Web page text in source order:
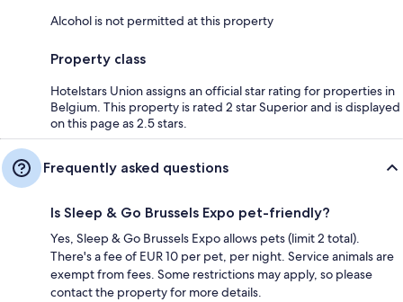
Alcohol is not permitted at this property
Property class
Hotelstars Union assigns an official star rating for properties in
Belgium. This property is rated 2 star Superior and is displayed
on this page as 2.5 stars.
Frequently asked questions
Is Sleep & Go Brussels Expo pet-friendly?
Yes, Sleep & Go Brussels Expo allows pets (limit 2 total).
There's a fee of EUR 10 per pet, per night. Service animals are
exempt from fees. Some restrictions may apply, so please
contact the property for more details.